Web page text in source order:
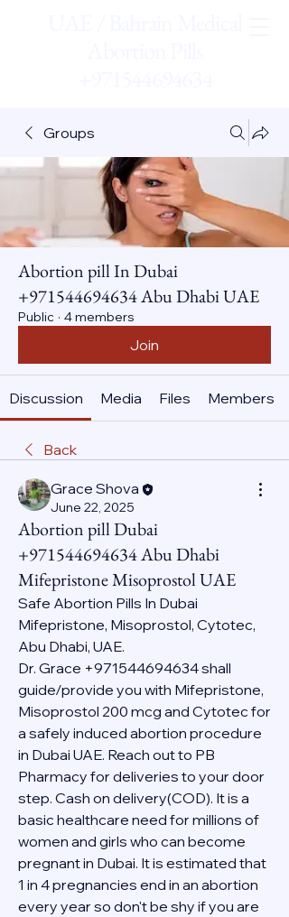
Groups
Abortion pill In Dubai
+971544694634 Abu Dhabi UAE
Public · 4 members
Join
Discussion Media Files Members
Back
Grace Shova
June 22, 2025
Abortion pill Dubai
+971544694634 Abu Dhabi
Mifepristone Misoprostol UAE
Safe Abortion Pills In Dubai
Mifepristone, Misoprostol, Cytotec,
Abu Dhabi, UAE.
Dr. Grace +971544694634 shall
guide/provide you with Mifepristone,
Misoprostol 200 mcg and Cytotec for
a safely induced abortion procedure
in Dubai UAE. Reach out to PB
Pharmacy for deliveries to your door
step. Cash on delivery(COD). It is a
basic healthcare need for millions of
women and girls who can become
pregnant in Dubai. It is estimated that
1 in 4 pregnancies end in an abortion
every year so don't be shy if you are